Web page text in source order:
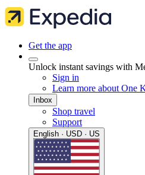
Get the app
Unlock instant savings with
Sign in
Learn more about One
Inbox
Shop travel
Support
English · USD · US